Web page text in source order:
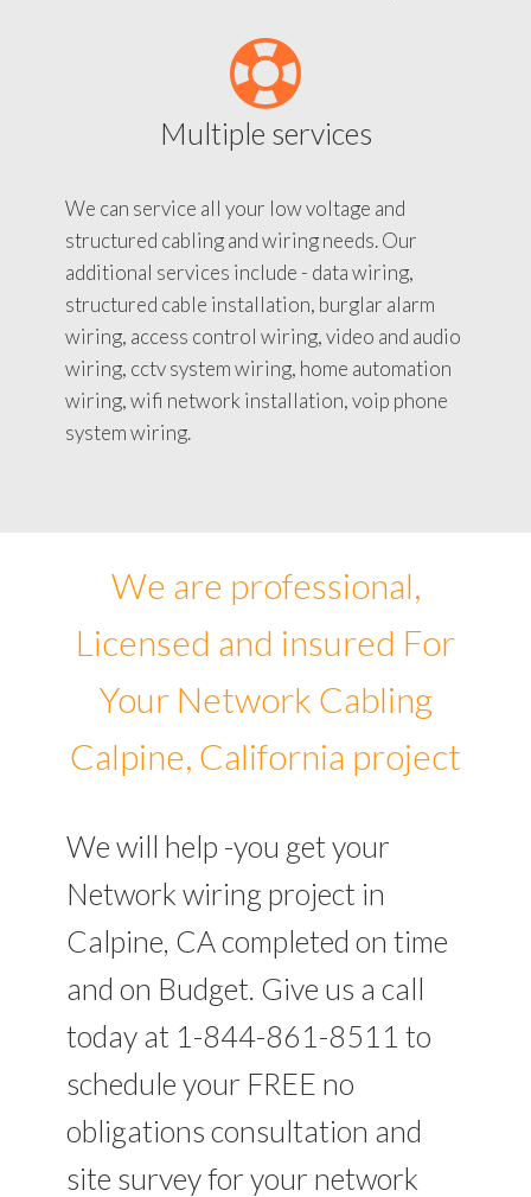
Multiple services
We can service all your low voltage and
structured cabling and wiring needs. Our
additional services include - data wiring,
structured cable installation, burglar alarm
wiring, access control wiring, video and audio
wiring, cctv system wiring, home automation
wiring, wifi network installation, voip phone
system wiring.
We are professional,
Licensed and insured For
Your Network Cabling
Calpine, California project
We will help -you get your
Network wiring project in
Calpine, CA completed on time
and on Budget. Give us a call
today at 1-844-861-8511 to
schedule your FREE no
obligations consultation and
site survey for your network